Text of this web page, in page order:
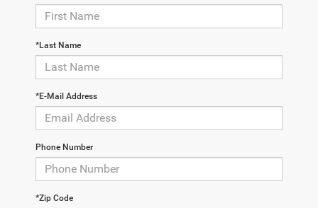
*Last Name
*E-Mail Address
Phone Number
*Zip Code